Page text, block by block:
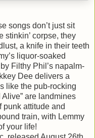
songs don’t just sit
stinkin’ corpse, they
a knife in their teeth
liquor-soaked
Filthy Phil’s napalm-
Dee delivers a
like the pub-rocking
Alive” are landmines
punk attitude and
train, with Lemmy
your life!